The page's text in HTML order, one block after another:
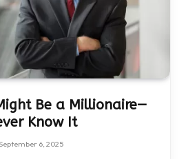
Be a Millionaire—
Know It
6, 2025